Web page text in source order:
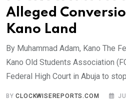
Alleged
Kano Land
By Muhammad Adam, Kano The
Kano Old Students Association
Federal High Court in Abuja to
BYCLOCKWISEREPORTS.COM